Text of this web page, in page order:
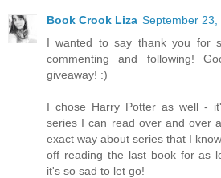
Book Crook Liza September 23,
I wanted to say thank you for
commenting and following!
giveaway! :)
I chose Harry Potter as well -
series I can read over and over
exact way about series that I
off reading the last book for as
it's so sad to let go!